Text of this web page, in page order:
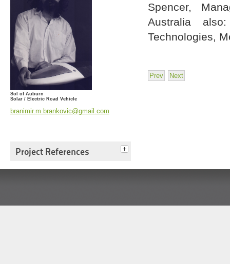
Sol of Auburn
Solar / Electric Road Vehicle
branimir.m.brankovic@gmail.com
Project References
Spencer,
Australia
Technologies,
Prev Next